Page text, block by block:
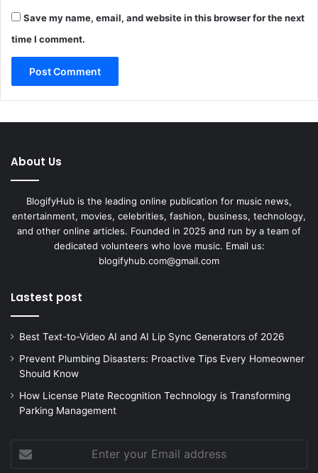
Save my name, email, and website in this browser for the next
time I comment.
About Us
BlogifyHub is the leading online publication for music news,
entertainment, movies, celebrities, fashion, business, technology,
and other online articles. Founded in 2025 and run by a team of
dedicated volunteers who love music. Email us:
blogifyhub.com@gmail.com
Lastest post
Best Text-to-Video AI and AI Lip Sync Generators of 2026
Prevent Plumbing Disasters: Proactive Tips Every Homeowner
Should Know
How License Plate Recognition Technology is Transforming
Parking Management
your